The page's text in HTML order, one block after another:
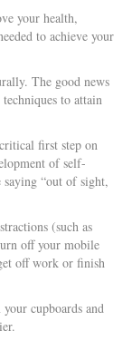
your health,
to achieve your
The good news
to attain
first step on
of self-
“out of sight,
(such as
off your mobile
off work or finish
cupboards and